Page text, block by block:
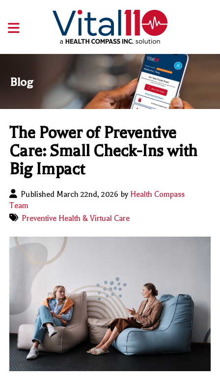
Blog
The Power of Preventive
Care: Small Check-Ins with
Big Impact
Published March 22nd, 2026 by Health Compass
Team
Preventive Health & Virtual Care